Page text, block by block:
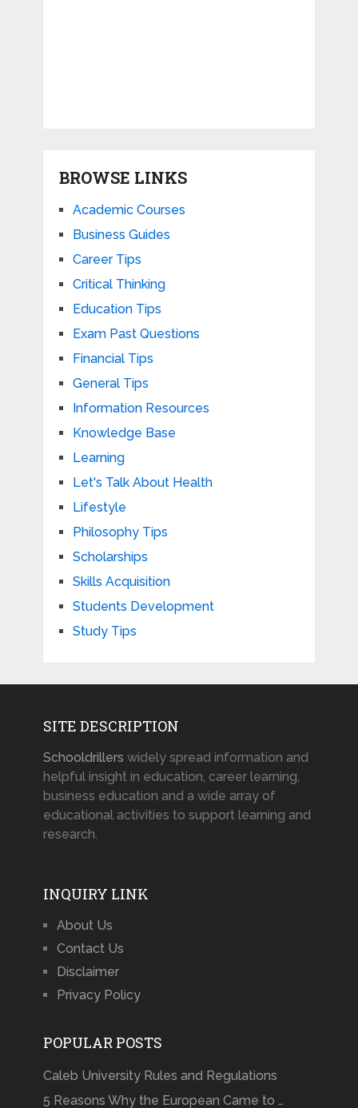
BROWSE LINKS
Academic Courses
Business Guides
Career Tips
Critical Thinking
Education Tips
Exam Past Questions
Financial Tips
General Tips
Information Resources
Knowledge Base
Learning
Let's Talk About Health
Lifestyle
Philosophy Tips
Scholarships
Skills Acquisition
Students Development
Study Tips
SITE DESCRIPTION
Schooldrillers widely spread information and
helpful insight in education, career learning,
business education and a wide array of
educational activities to support learning and
research.
INQUIRY LINK
About Us
Contact Us
Disclaimer
Privacy Policy
POPULAR POSTS
Caleb University Rules and Regulations
5 Reasons Why the European Came to …